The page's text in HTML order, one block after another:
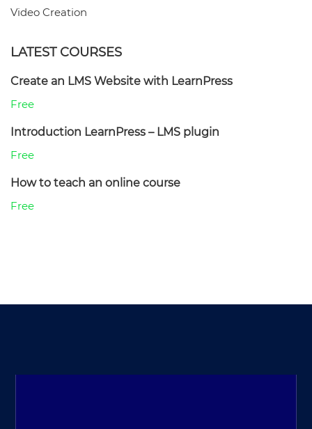
Video Creation
LATEST COURSES
Create an LMS Website with LearnPress
Free
Introduction LearnPress – LMS plugin
Free
How to teach an online course
Free